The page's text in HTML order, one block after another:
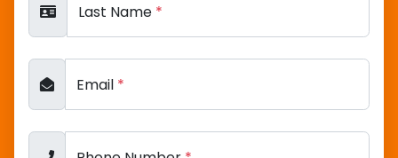
Last Name *
Email *